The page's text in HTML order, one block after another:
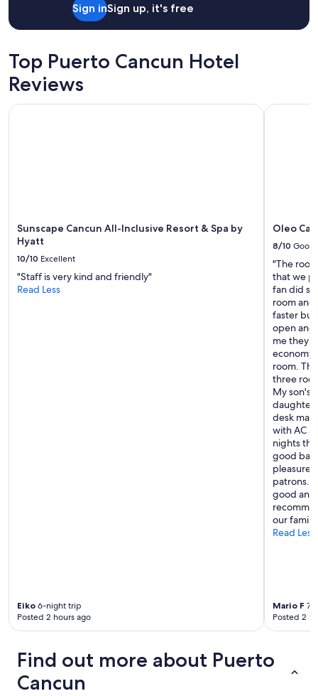
Sign inSign up, it's free
Top Puerto Cancun Hotel
Reviews
Sunscape Cancun All-Inclusive Resort & Spa by
Hyatt
10/10 Excellent
"Staff is very kind and friendly"
Read Less
Eiko 6-night trip
Posted 2 hours ago
Sunscape Cancun All-Inclusive Resort & Spa by Hyatt
Oleo
8/10 Good
"The
that we
fan did
room
faster but
open and
me they
economy
room.
three
My son's
daughter
desk
with AC
nights
good
pleasure
patrons.
good and
our
Read Less
Mario F 7-
Posted 2
Oleo
Find out more about Puerto
Cancun